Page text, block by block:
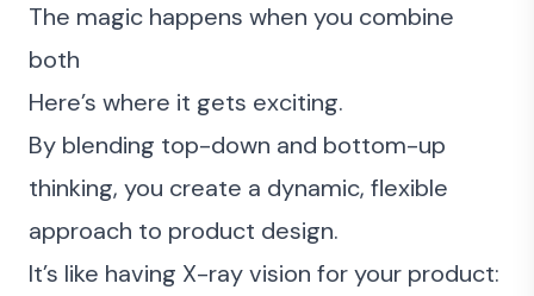
The magic happens when you combine
both
Here’s where it gets exciting.
By blending top-down and bottom-up
thinking, you create a dynamic, flexible
approach to product design.
It’s like having X-ray vision for your product: